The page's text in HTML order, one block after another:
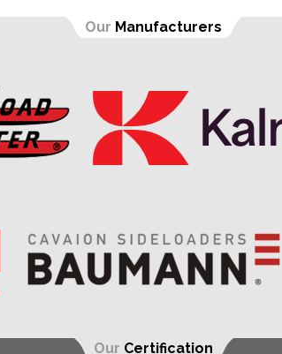
Our Manufacturers
Our Certification